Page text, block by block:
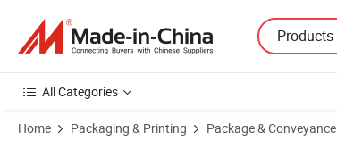
Products
All Categories
Home Packaging & Printing Package & Conveyance